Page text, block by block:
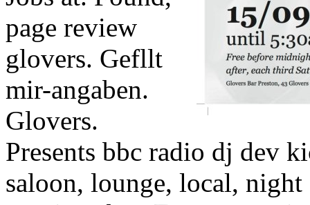
page review
glovers. Gefllt
mir-angaben.
Glovers.
Presents bbc radio dj dev
saloon, lounge, local,